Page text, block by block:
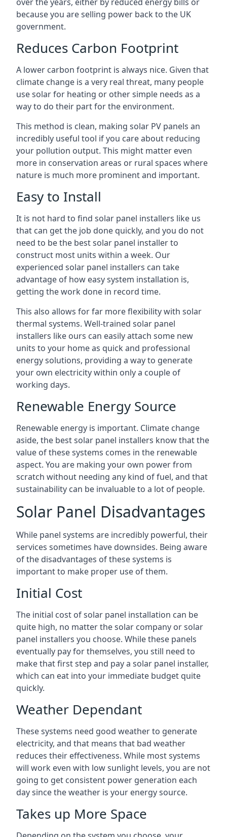
because you are selling power back to the UK
government.
Reduces Carbon Footprint
A lower carbon footprint is always nice. Given that
climate change is a very real threat, many people
use solar for heating or other simple needs as a
way to do their part for the environment.
This method is clean, making solar PV panels an
incredibly useful tool if you care about reducing
your pollution output. This might matter even
more in conservation areas or rural spaces where
nature is much more prominent and important.
Easy to Install
It is not hard to find solar panel installers like us
that can get the job done quickly, and you do not
need to be the best solar panel installer to
construct most units within a week. Our
experienced solar panel installers can take
advantage of how easy system installation is,
getting the work done in record time.
This also allows for far more flexibility with solar
thermal systems. Well-trained solar panel
installers like ours can easily attach some new
units to your home as quick and professional
energy solutions, providing a way to generate
your own electricity within only a couple of
working days.
Renewable Energy Source
Renewable energy is important. Climate change
aside, the best solar panel installers know that the
value of these systems comes in the renewable
aspect. You are making your own power from
scratch without needing any kind of fuel, and that
sustainability can be invaluable to a lot of people.
Solar Panel Disadvantages
While panel systems are incredibly powerful, their
services sometimes have downsides. Being aware
of the disadvantages of these systems is
important to make proper use of them.
Initial Cost
The initial cost of solar panel installation can be
quite high, no matter the solar company or solar
panel installers you choose. While these panels
eventually pay for themselves, you still need to
make that first step and pay a solar panel installer,
which can eat into your immediate budget quite
quickly.
Weather Dependant
These systems need good weather to generate
electricity, and that means that bad weather
reduces their effectiveness. While most systems
will work even with low sunlight levels, you are not
going to get consistent power generation each
day since the weather is your energy source.
Takes up More Space